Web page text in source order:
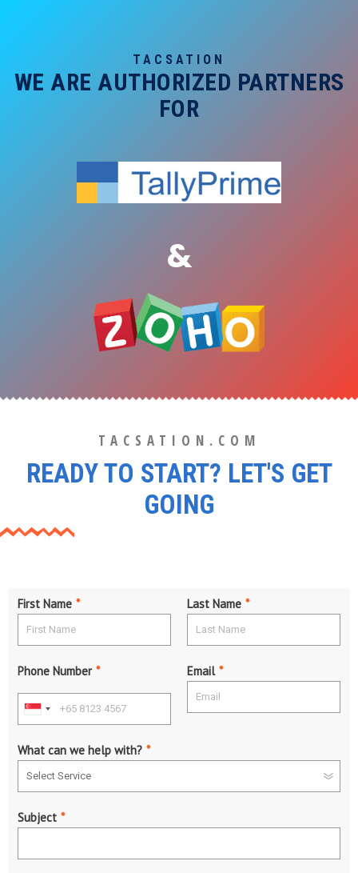
TACSATION
WE ARE AUTHORIZED PARTNERS
FOR
&
TACSATION.COM
READY TO START? LET'S GET
GOING
First Name * Last Name *
Phone Number * Email *
What can we help with? *
Subject *